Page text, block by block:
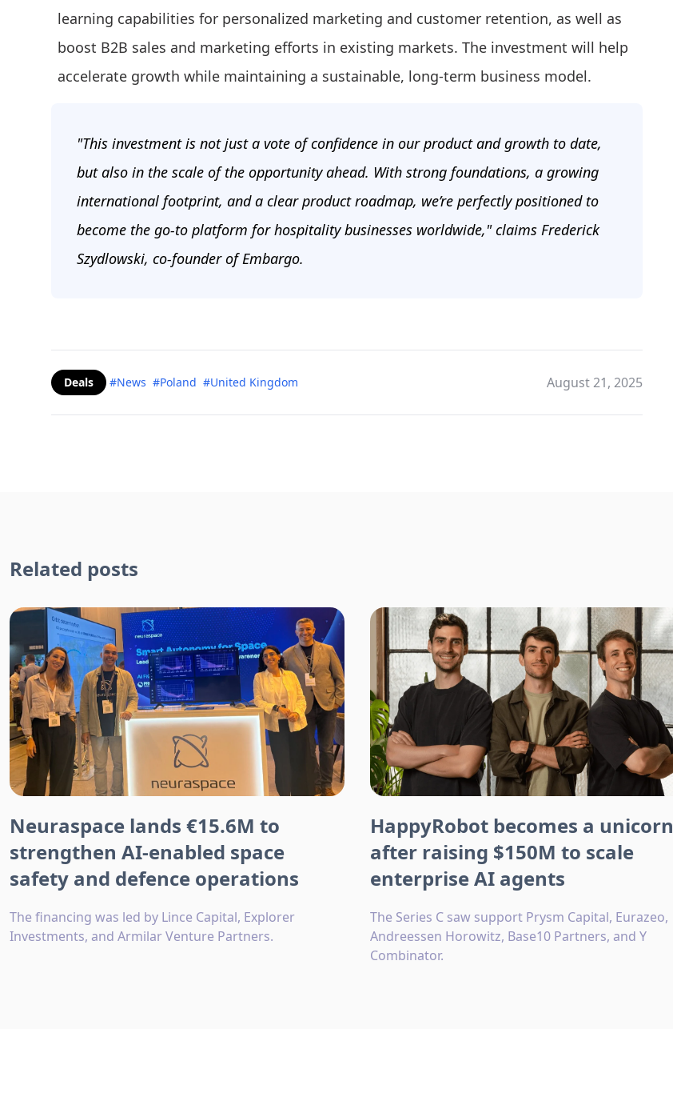
learning capabilities for personalized marketing and customer retention, as well as
boost B2B sales and marketing efforts in existing markets. The investment will help
accelerate growth while maintaining a sustainable, long-term business model.
"This investment is not just a vote of confidence in our product and growth to date,
but also in the scale of the opportunity ahead. With strong foundations, a growing
international footprint, and a clear product roadmap, we’re perfectly positioned to
become the go-to platform for hospitality businesses worldwide," claims Frederick
Szydlowski, co-founder of Embargo.
Deals #News #Poland #United Kingdom August 21, 2025
Related posts
Neuraspace lands €15.6M to
strengthen AI-enabled space
safety and defence operations
The financing was led by Lince Capital, Explorer
Investments, and Armilar Venture Partners.
HappyRobot becomes a unicorn
after raising $150M to scale
enterprise AI agents
The Series C saw support Prysm Capital, Eurazeo,
Andreessen Horowitz, Base10 Partners, and Y
Combinator.